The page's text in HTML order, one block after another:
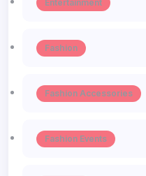
Entertainment
Fashion
Fashion Accessories
Fashion Events